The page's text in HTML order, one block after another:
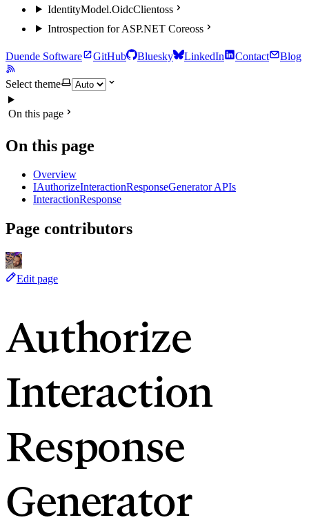
IdentityModel.OidcClientoss
Introspection for ASP.NET Coreoss
Duende Software GitHub Bluesky LinkedIn Contact Blog
Select theme
On this page
On this page
Overview
IAuthorizeInteractionResponseGenerator APIs
InteractionResponse
Page contributors
Edit page
Authorize
Interaction
Response
Generator